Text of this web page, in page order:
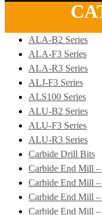
ALA-B2 Series
ALA-F3 Series
ALA-R3 Series
ALJ-F3 Series
ALS100 Series
ALU-B2 Series
ALU-F3 Series
ALU-R3 Series
Carbide Drill Bits
Carbide End Mill
Carbide End Mill
Carbide End Mill
Carbide End Mill